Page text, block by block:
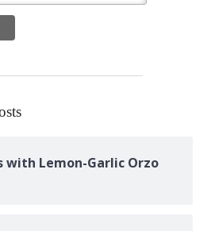
with Lemon-Garlic Orzo